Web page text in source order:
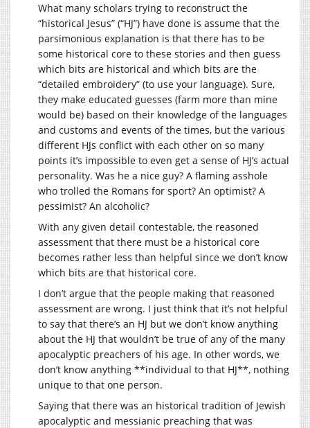
What many scholars trying to reconstruct the
“historical Jesus” (“HJ”) have done is assume that the
parsimonious explanation is that there has to be
some historical core to these stories and then guess
which bits are historical and which bits are the
“detailed embroidery” (to use your language). Sure,
they make educated guesses (farm more than mine
would be) based on their knowledge of the languages
and customs and events of the times, but the various
different HJs conflict with each other on so many
points it’s impossible to even get a sense of HJ’s actual
personality. Was he a nice guy? A flaming asshole
who trolled the Romans for sport? An optimist? A
pessimist? An alcoholic?
With any given detail contestable, the reasoned
assessment that there must be a historical core
becomes rather less than helpful since we don’t know
which bits are that historical core.
I don’t argue that the people making that reasoned
assessment are wrong. I just think that it’s not helpful
to say that there’s an HJ but we don’t know anything
about the HJ that wouldn’t be true of any of the many
apocalyptic preachers of his age. In other words, we
don’t know anything **individual to that HJ**, nothing
unique to that one person.
Saying that there was an historical tradition of Jewish
apocalyptic and messianic preaching that was